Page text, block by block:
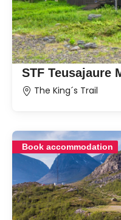
STF Teusajaure
The King´s Trail
Book accommodation